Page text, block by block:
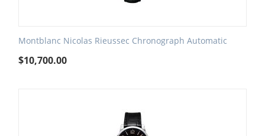
Montblanc Nicolas Rieussec Chronograph Automatic
$10,700.00